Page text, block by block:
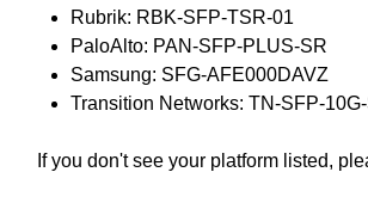
Rubrik: RBK-SFP-TSR-01
PaloAlto: PAN-SFP-PLUS-SR
Samsung: SFG-AFE000DAVZ
Transition Networks: TN-SFP-
If you don't see your platform listed,